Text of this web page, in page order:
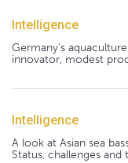
Intelligence
Germany's
innovator, modest
Intelligence
A look at Asian sea
Status, challenges and